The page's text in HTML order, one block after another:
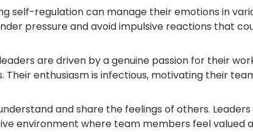
self-regulation can manage their emotions in
pressure and avoid impulsive reactions that
are driven by a genuine passion for their
Their enthusiasm is infectious, motivating their
and share the feelings of others. Leaders
environment where team members feel valued